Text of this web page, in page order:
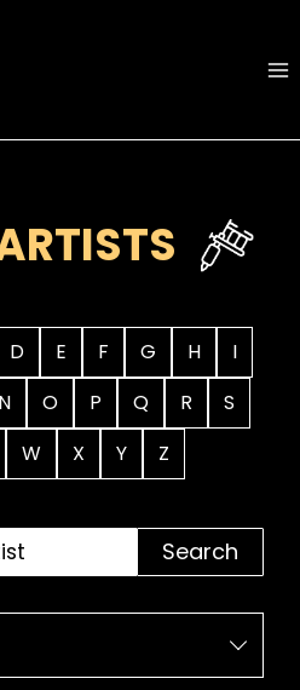
D E F G H
I
N O P Q R
S
W X Y Z
Search